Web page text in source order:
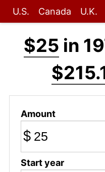
U.S. Canada U.K.
$25 in
Amount
$
Start year